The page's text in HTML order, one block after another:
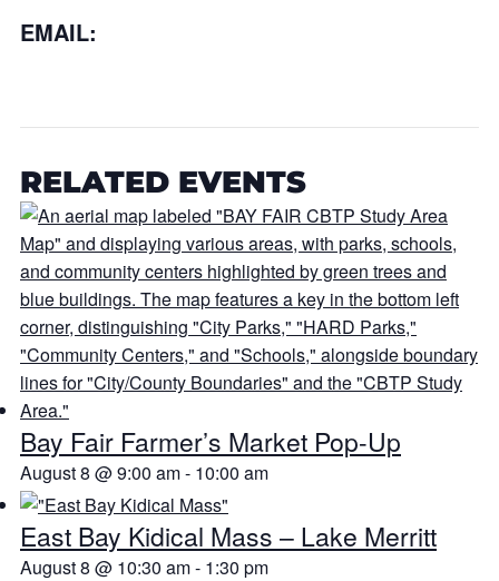
EMAIL:
RELATED EVENTS
Bay Fair Farmer’s Market Pop-Up
August 8 @ 9:00 am- 10:00 am
East Bay Kidical Mass – Lake Merritt
August 8 @ 10:30 am- 1:30 pm